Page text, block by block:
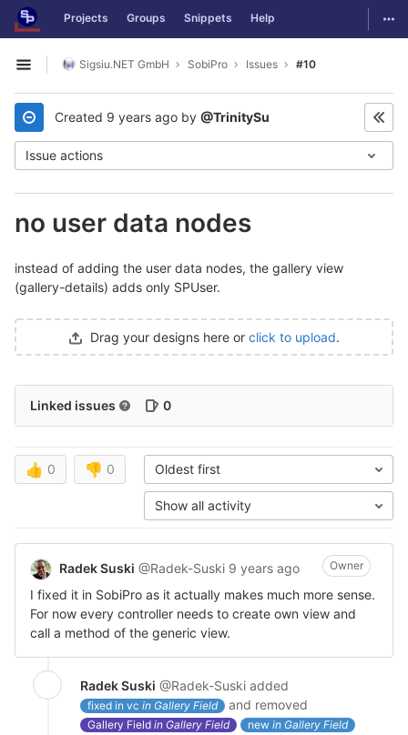
Skip to content
GitLab Projects Groups Snippets Help
Open sidebar
Sigsiu.NET GmbH SobiPro Issues #10
Created 9 years ago by @TrinitySu
Issue actions
no user data nodes
instead of adding the user data nodes, the gallery view
(gallery-details) adds only SPUser.
Drag your designs here or click to upload.
Linked issues 0
👍 0 👎 0 Oldest first
Show all activity
Radek Suski @Radek-Suski 9 years ago Owner
I fixed it in SobiPro as it actually makes much more sense.
For now every controller needs to create own view and
call a method of the generic view.
Radek Suski @Radek-Suski added
fixed in vc in Gallery Field and removed
Gallery Field in Gallery Field new in Gallery Field